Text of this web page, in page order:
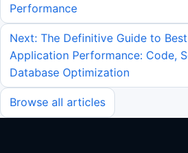
Performance
Next: The Definitive Guide to
Application Performance: Code,
Database Optimization
Browse all articles